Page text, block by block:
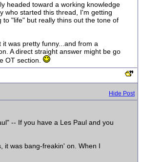
headed toward a working knowledge
who started this thread, I'm getting
"life" but really thins out the tone of
was pretty funny...and from a
A direct straight answer might be go
OT section.
Hide Post
-- If you have a Les Paul and you
it was bang-freakin' on. When I